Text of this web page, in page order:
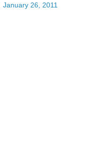
January 26, 2011